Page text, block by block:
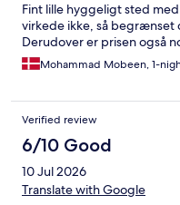
Fint lille hyggeligt sted
virkede ikke, så begrænset
Derudover er prisen også
Mohammad Mobeen, 1-
Verified review
6/10 Good
10 Jul 2026
Translate with Google